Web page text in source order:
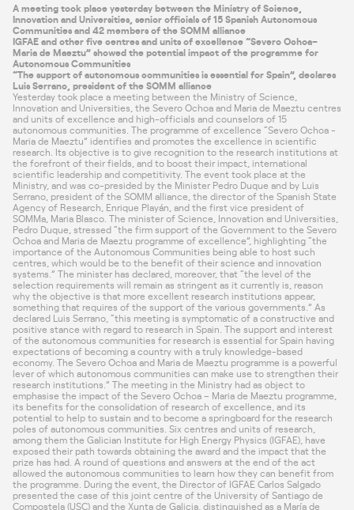
A meeting took place yesterday between the Ministry of Science,
Innovation and Universities, senior officials of 15 Spanish Autonomous
Communities and 42 members of the SOMM alliance
IGFAE and other five centres and units of excellence “Severo Ochoa–
Maria de Maeztu” showed the potential impact of the programme for
Autonomous Communities
“The support of autonomous communities is essential for Spain”, declares
Luis Serrano, president of the SOMM alliance
Yesterday took place a meeting between the Ministry of Science,
Innovation and Universities , the Severo Ochoa and Maria de Maeztu centres
and units of excellence and high-officials and counselors of 15
autonomous communities. The programme of excellence “Severo Ochoa -
Maria de Maeztu” identifies and promotes the excellence in scientific
research. Its objective is to give recognition to the research institutions at
the forefront of their fields, and to boost their impact, international
scientific leadership and competitivity. The event took place at the
Ministry, and was co-presided by the Minister Pedro Duque and by Luis
Serrano, president of the SOMM alliance, the director of the Spanish State
Agency of Research , Enrique Playán, and the first vice president of
SOMMa, Maria Blasco. The minister of Science, Innovation and Universities,
Pedro Duque, stressed “the firm support of the Government to the Severo
Ochoa and Maria de Maeztu programme of excellence”, highlighting “the
importance of the Autonomous Communities being able to host such
centres, which would be to the benefit of their science and innovation
systems.” The minister has declared, moreover, that “the level of the
selection requirements will remain as stringent as it currently is, reason
why the objective is that more excellent research institutions appear,
something that requires of the support of the various governments.” As
declared Luis Serrano, “this meeting is symptomatic of a constructive and
positive stance with regard to research in Spain. The support and interest
of the autonomous communities for research is essential for Spain having
expectations of becoming a country with a truly knowledge-based
economy. The Severo Ochoa and Maria de Maeztu programme is a powerful
lever of which autonomous communities can make use to strengthen their
research institutions.” The meeting in the Ministry had as object to
emphasise the impact of the Severo Ochoa – Maria de Maeztu programme,
its benefits for the consolidation of research of excellence, and its
potential to help to sustain and to become a springboard for the research
poles of autonomous communities. Six centres and units of research,
among them the Galician Institute for High Energy Physics (IGFAE), have
exposed their path towards obtaining the award and the impact that the
prize has had. A round of questions and answers at the end of the act
allowed the autonomous communities to learn how they can benefit from
the programme. During the event, the Director of IGFAE Carlos Salgado
presented the case of this joint centre of the University of Santiago de
Compostela (USC) and the Xunta de Galicia, distinguished as a María de